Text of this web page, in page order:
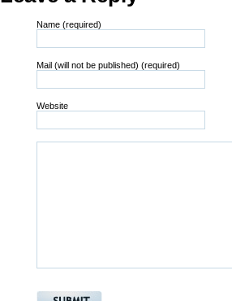
Name (required)
Mail (will not be published) (required)
Website